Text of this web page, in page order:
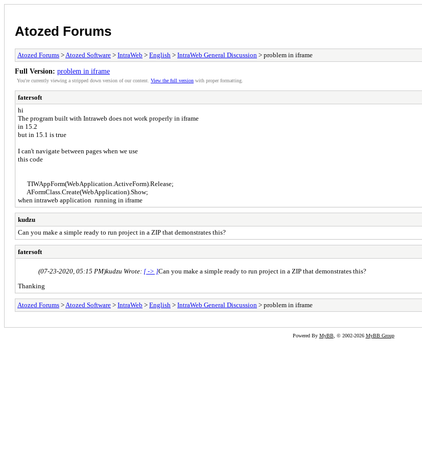
Atozed Forums
Atozed Forums > Atozed Software > IntraWeb > English > IntraWeb General Discussion > problem in iframe
Full Version: problem in iframe
You're currently viewing a stripped down version of our content. View the full version with proper formatting.
fatersoft
hi
The program built with Intraweb does not work properly in iframe
in 15.2
but in 15.1 is true
I can't navigate between pages when we use
this code
TIWAppForm(WebApplication.ActiveForm).Release;
AFormClass.Create(WebApplication).Show;
when intraweb application running in iframe
kudzu
Can you make a simple ready to run project in a ZIP that demonstrates this?
fatersoft
(07-23-2020, 05:15 PM)kudzu Wrote: [ -> ]Can you make a simple ready to run project in a ZIP that demonstrates this?
Thanking
Atozed Forums > Atozed Software > IntraWeb > English > IntraWeb General Discussion > problem in iframe
Powered By MyBB, © 2002-2026 MyBB Group